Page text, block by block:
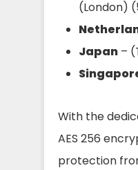
(London)
Japan –
With the
AES 256
protection